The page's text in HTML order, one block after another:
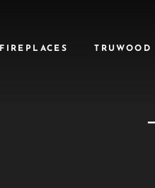
FIREPLACES TRUWOOD